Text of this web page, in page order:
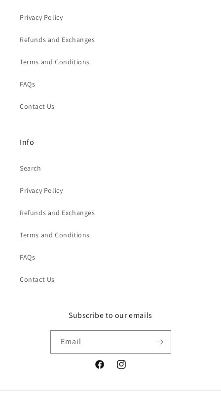
Privacy Policy
Refunds and Exchanges
Terms and Conditions
FAQs
Contact Us
Info
Search
Privacy Policy
Refunds and Exchanges
Terms and Conditions
FAQs
Contact Us
Subscribe to our emails
Email
FacebookInstagram